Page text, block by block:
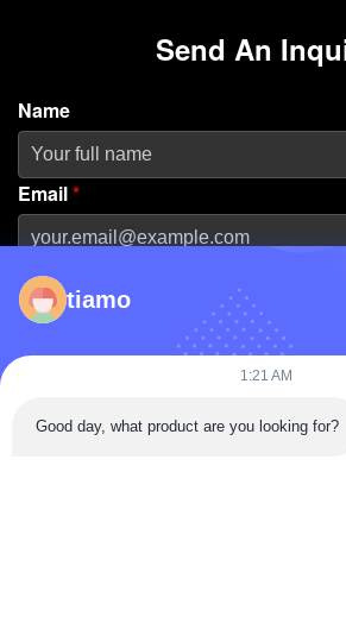
Send An
Name
Email*
Phone Number
Company Name
Message*
tiamo
1:21 AM
Good day, what product are you looking for?